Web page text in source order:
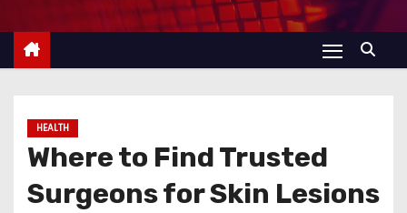
t
HEALTH
Where to Find Trusted
Surgeons for Skin Lesions